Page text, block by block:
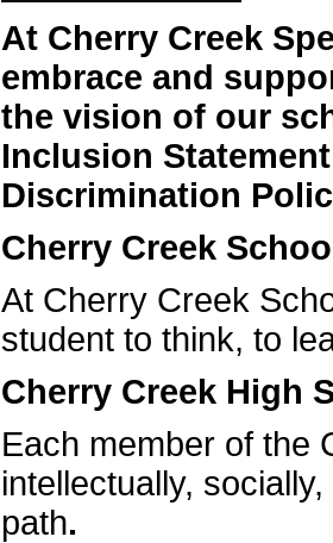
At Cherry Creek
embrace and
the vision of our
Inclusion
Discrimination
Cherry Creek
At Cherry Creek
student to think, to
Cherry Creek High
Each member of the
intellectually,
path.